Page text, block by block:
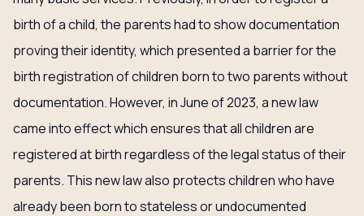
birth of a child, the parents had to show documentation
proving their identity, which presented a barrier for the
birth registration of children born to two parents without
documentation. However, in June of 2023, a new law
came into effect which ensures that all children are
registered at birth regardless of the legal status of their
parents. This new law also protects children who have
already been born to stateless or undocumented